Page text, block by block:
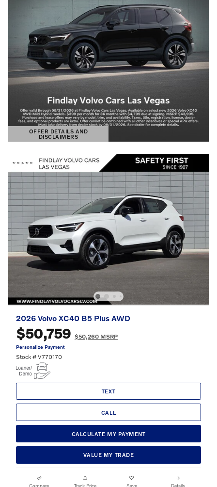
OFFER DETAILS AND
DISCLAIMERS
OPEN DETAILS MODAL
2026 Volvo XC40 B5 Plus AWD
$50,759 $50,260 MSRP
Personalize Payment
Stock # V770170
TEXT
CALL
CALCULATE MY PAYMENT
VALUE MY TRADE
Compare Track Price Save Details